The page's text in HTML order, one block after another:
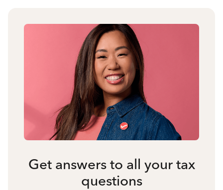
Get answers to all your tax
questions